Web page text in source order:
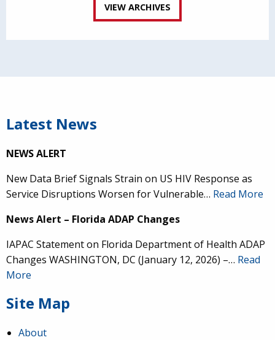
VIEW ARCHIVES
Latest News
NEWS ALERT
New Data Brief Signals Strain on US HIV Response as
Service Disruptions Worsen for Vulnerable… Read More
News Alert – Florida ADAP Changes
IAPAC Statement on Florida Department of Health ADAP
Changes WASHINGTON, DC (January 12, 2026) –… Read
More
Site Map
About